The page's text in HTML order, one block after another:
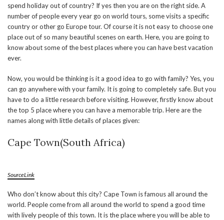
spend holiday out of country? If yes then you are on the right side. A
number of people every year go on world tours, some visits a specific
country or other go Europe tour. Of course it is not easy to choose one
place out of so many beautiful scenes on earth. Here, you are going to
know about some of the best places where you can have best vacation
ever.
Now, you would be thinking is it a good idea to go with family? Yes, you
can go anywhere with your family. It is going to completely safe. But you
have to do a little research before visiting. However, firstly know about
the top 5 place where you can have a memorable trip. Here are the
names along with little details of places given:
Cape Town(South Africa)
SourceLink
Who don’t know about this city? Cape Town is famous all around the
world. People come from all around the world to spend a good time
with lively people of this town. It is the place where you will be able to